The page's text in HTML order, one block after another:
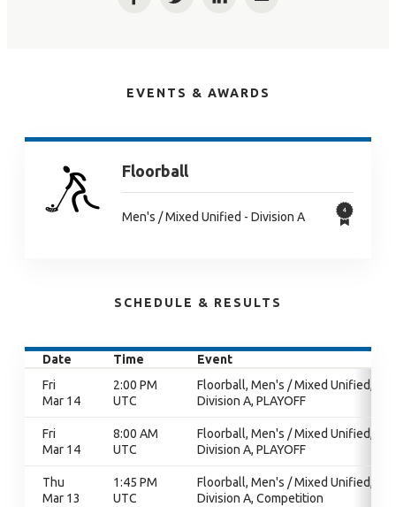
FacebookTwitterLinkedInEmail
EVENTS & AWARDS
Floorball
Men's / Mixed Unified - Division A
SCHEDULE & RESULTS
Date Time
Event
Fri
Mar 14
2:00 PM
UTC
Floorball, Men's / Mixed Unified,
Division A, PLAYOFF
Fri
Mar 14
8:00 AM
UTC
Floorball, Men's / Mixed Unified,
Division A, PLAYOFF
Thu
Mar 13
1:45 PM
UTC
Floorball, Men's / Mixed Unified,
Division A, Competition